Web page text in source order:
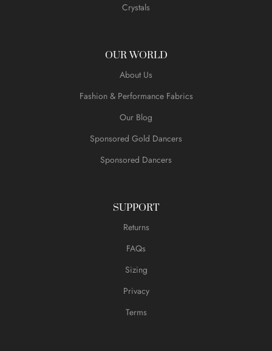
Crystals
OUR WORLD
About Us
Fashion & Performance Fabrics
Our Blog
Sponsored Gold Dancers
Sponsored Dancers
SUPPORT
Returns
FAQs
Sizing
Privacy
Terms